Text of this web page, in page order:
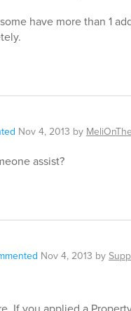
have more than 1
Nov 4, 2013 by
assist?
Nov 4, 2013 by